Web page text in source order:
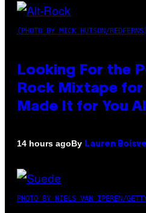
(PHOTO BY MICK HUTSON/REDFERNS)
Looking For the
Rock Mixtape for
Made It for You
14 hours agoBy Lauren
PHOTO BY NIELS VAN IPEREN/